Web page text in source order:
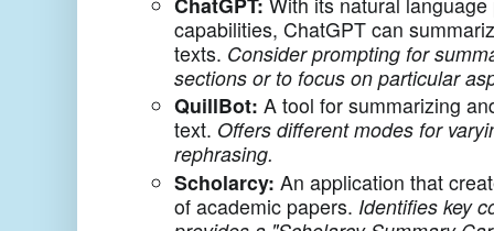
capabilities, ChatGPT can
texts. Consider prompting for
sections or to focus on particular
QuillBot: A tool for summarizing
text. Offers different modes for
rephrasing.
Scholarcy: An application that
of academic papers. Identifies key